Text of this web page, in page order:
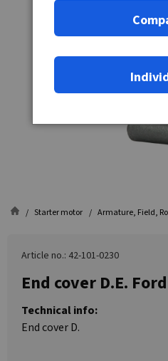
Starter motor Armature, Field,
Article no.: 42-101-0230
End cover D.E.
Technical info:
End cover D.